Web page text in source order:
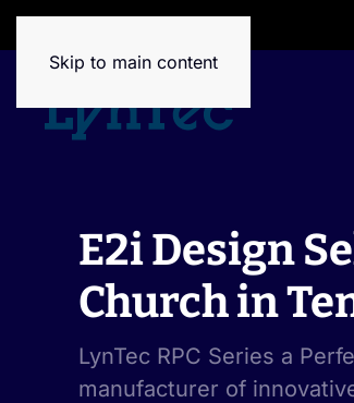
Skip to main content
E2i Design
Church in
LynTec RPC Series a
manufacturer of